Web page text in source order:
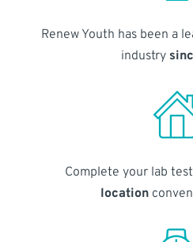
Renew Youth has been a
industry
Complete your lab
location